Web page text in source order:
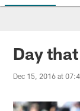
Jaguars
Day
Dec 15, 2016 at